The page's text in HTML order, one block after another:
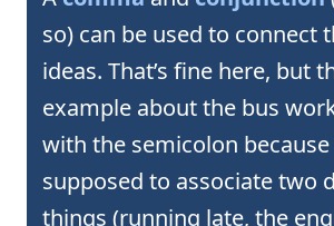
so) can be used to connect
ideas. That’s fine here, but
example about the bus
with the semicolon
supposed to associate two
things (running late, the